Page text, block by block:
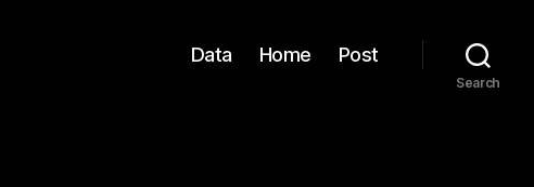
Data Home Post
Search